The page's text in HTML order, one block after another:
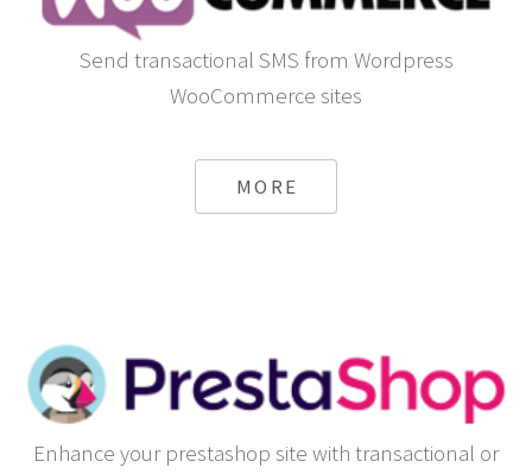
Send transactional SMS from Wordpress
WooCommerce sites
MORE
Enhance your prestashop site with transactional or